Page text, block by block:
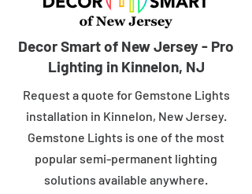
Decor Smart of New Jersey - Pro
Lighting in Kinnelon, NJ
Request a quote for Gemstone Lights
installation in Kinnelon, New Jersey.
Gemstone Lights is one of the most
popular semi-permanent lighting
solutions available anywhere.